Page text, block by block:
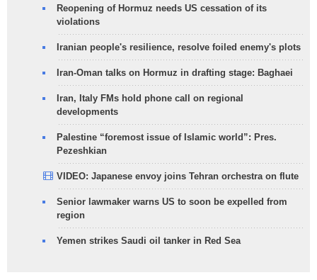
Reopening of Hormuz needs US cessation of its
violations
Iranian people's resilience, resolve foiled enemy's plots
Iran-Oman talks on Hormuz in drafting stage: Baghaei
Iran, Italy FMs hold phone call on regional
developments
Palestine “foremost issue of Islamic world”: Pres.
Pezeshkian
VIDEO: Japanese envoy joins Tehran orchestra on flute
Senior lawmaker warns US to soon be expelled from
region
Yemen strikes Saudi oil tanker in Red Sea